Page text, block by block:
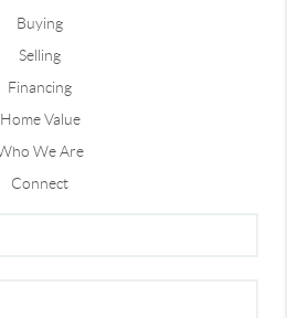
Buying
Selling
Financing
Home Value
We Are
Connect